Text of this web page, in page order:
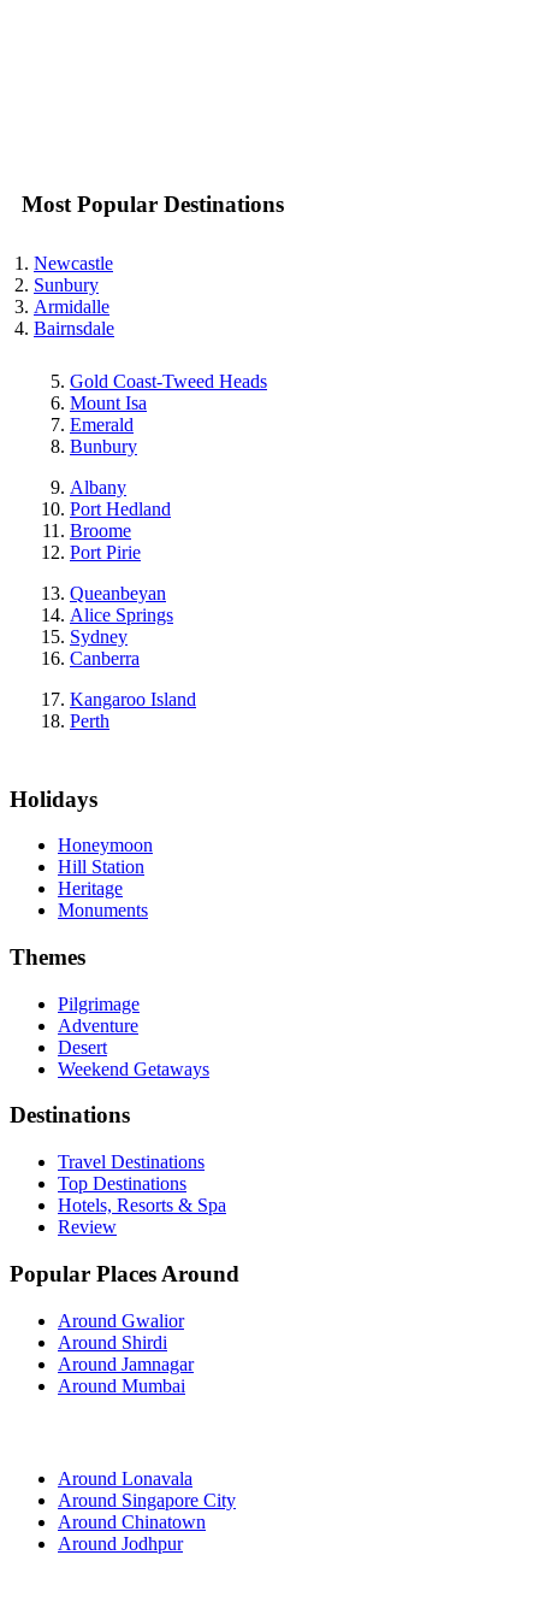
Most Popular Destinations
Newcastle
Sunbury
Armidalle
Bairnsdale
Gold Coast-Tweed Heads
Mount Isa
Emerald
Bunbury
Albany
Port Hedland
Broome
Port Pirie
Queanbeyan
Alice Springs
Sydney
Canberra
Kangaroo Island
Perth
Holidays
Honeymoon
Hill Station
Heritage
Monuments
Themes
Pilgrimage
Adventure
Desert
Weekend Getaways
Destinations
Travel Destinations
Top Destinations
Hotels, Resorts & Spa
Review
Popular Places Around
Around Gwalior
Around Shirdi
Around Jamnagar
Around Mumbai
Around Lonavala
Around Singapore City
Around Chinatown
Around Jodhpur